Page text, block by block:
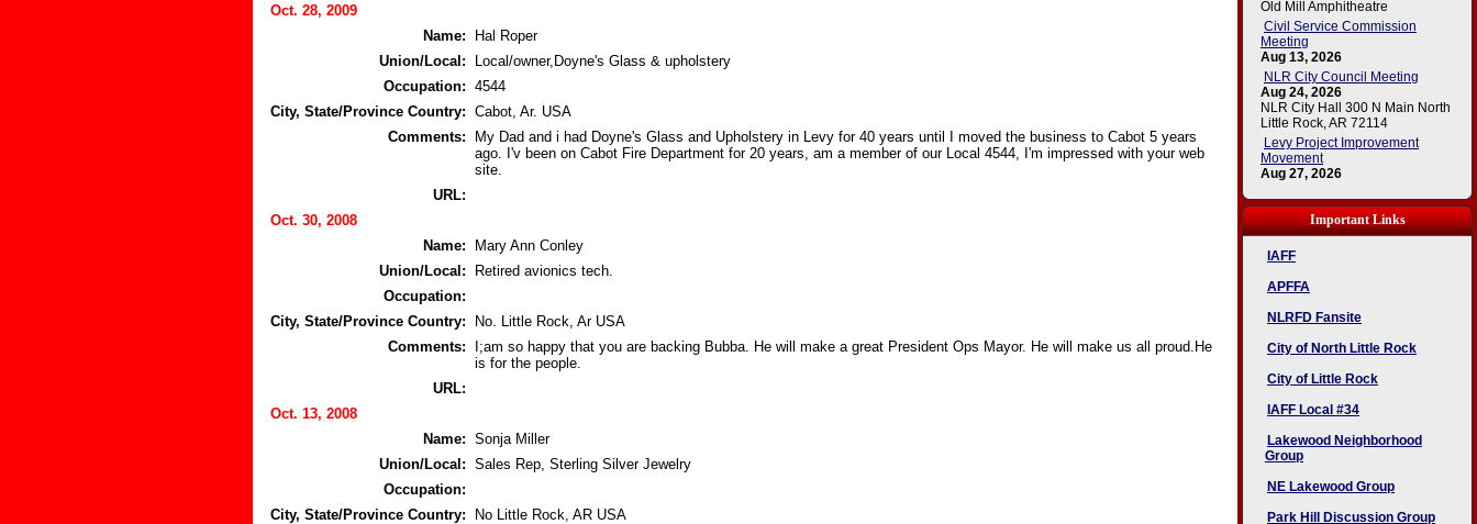
Oct. 28, 2009
Name:
Hal Roper
Union/Local:
Local/owner,Doyne's Glass & upholstery
Occupation: 4544
City, State/Province Country: Cabot, Ar. USA
Comments:
My Dad and i had Doyne's Glass and Upholstery in Levy for 40 years until I moved the business to Cabot 5 years
ago. I'v been on Cabot Fire Department for 20 years, am a member of our Local 4544, I'm impressed with your web
site.
URL:
Oct. 30, 2008
Name:
Mary Ann Conley
Union/Local:
Retired avionics tech.
Occupation:
City, State/Province Country:
No. Little Rock, Ar USA
Comments:
I;am so happy that you are backing Bubba. He will make a great President Ops Mayor. He will make us all proud.He
is for the people.
URL:
Oct. 13, 2008
Name: Sonja Miller
Union/Local: Sales Rep, Sterling Silver Jewelry
Occupation:
City, State/Province Country:
No Little Rock, AR USA
Old Mill Amphitheatre
Civil Service Commission
Meeting
Aug 13, 2026
NLR City Council Meeting
Aug 24, 2026
NLR City Hall 300 N Main North
Little Rock, AR 72114
Levy Project Improvement
Movement
Aug 27, 2026
Important Links
IAFF
APFFA
NLRFD Fansite
City of North Little Rock
City of Little Rock
IAFF Local #34
Lakewood Neighborhood
Group
NE Lakewood Group
Park Hill Discussion Group